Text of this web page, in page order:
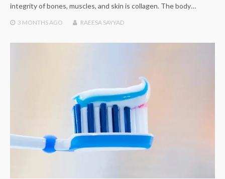
integrity of bones, muscles, and skin is collagen. The body…
3 MONTHS AGO RAEESA SAYYAD